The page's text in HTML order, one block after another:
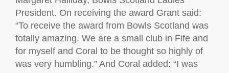
President. On receiving the award Grant said:
“To receive the award from Bowls Scotland was
totally amazing. We are a small club in Fife and
for myself and Coral to be thought so highly of
was very humbling.” And Coral added: “I was